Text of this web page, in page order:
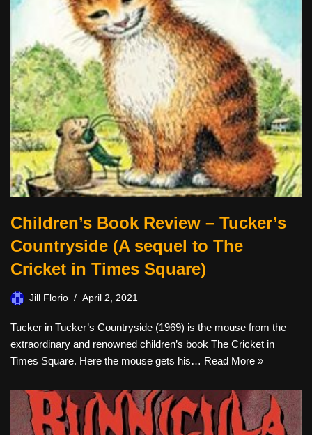
Children’s Book Review – Tucker’s
Countryside (A sequel to The
Cricket in Times Square)
Jill Florio April 2, 2021
Tucker in Tucker’s Countryside (1969) is the mouse from the
extraordinary and renowned children’s book The Cricket in
Times Square. Here the mouse gets his… Read More »